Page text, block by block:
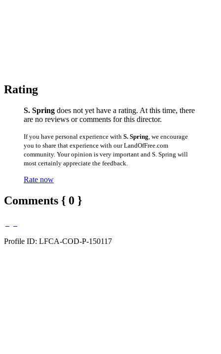
Rating
S. Spring does not yet have a rating. At this time, there
are no reviews or comments for this director.
If you have personal experience with S. Spring , we encourage
you to share that experience with our LandOfFree.com
community. Your opinion is very important and S. Spring will
most certainly appreciate the feedback.
Rate now
Comments { 0 }
Profile ID: LFCA-COD-P-150117